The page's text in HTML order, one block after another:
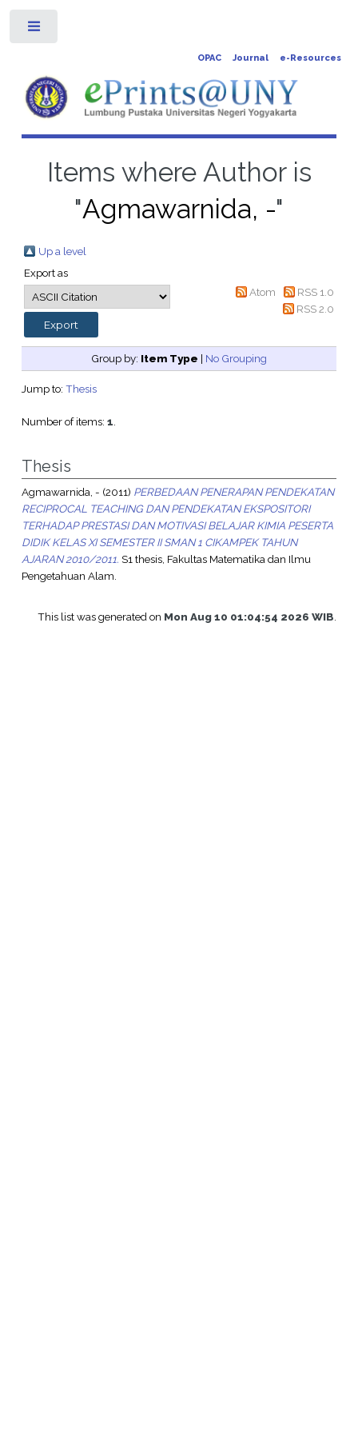
OPAC Journal e-Resources
Items where Author is
"Agmawarnida, -"
Up a level
Export as
Atom
RSS 1.0
RSS 2.0
Group by: Item Type | No Grouping
Jump to: Thesis
Number of items: 1.
Thesis
Agmawarnida, - (2011) PERBEDAAN PENERAPAN PENDEKATAN
RECIPROCAL TEACHING DAN PENDEKATAN EKSPOSITORI
TERHADAP PRESTASI DAN MOTIVASI BELAJAR KIMIA PESERTA
DIDIK KELAS XI SEMESTER II SMAN 1 CIKAMPEK TAHUN
AJARAN 2010/2011. S1 thesis, Fakultas Matematika dan Ilmu
Pengetahuan Alam.
This list was generated on Mon Aug 10 01:04:54 2026 WIB.